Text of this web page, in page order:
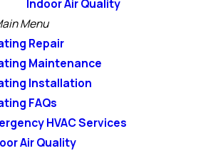
Indoor Air Quality
Menu
Repair
Maintenance
Installation
FAQs
HVAC Services
Air Quality